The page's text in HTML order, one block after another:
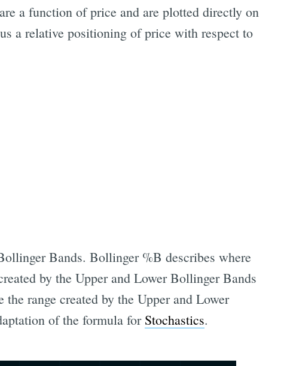
a function of price and are plotted directly on
a relative positioning of price with respect to
Bands. Bollinger %B describes where
by the Upper and Lower Bollinger Bands
range created by the Upper and Lower
of the formula for Stochastics.